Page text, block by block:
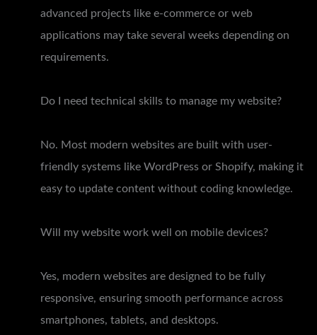
advanced projects like e-commerce or web
applications may take several weeks depending on
requirements.
Do I need technical skills to manage my website?
No. Most modern websites are built with user-
friendly systems like WordPress or Shopify, making it
easy to update content without coding knowledge.
Will my website work well on mobile devices?
Yes, modern websites are designed to be fully
responsive, ensuring smooth performance across
smartphones, tablets, and desktops.